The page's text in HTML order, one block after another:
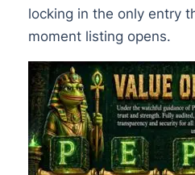
locking in the only entry
moment listing opens.